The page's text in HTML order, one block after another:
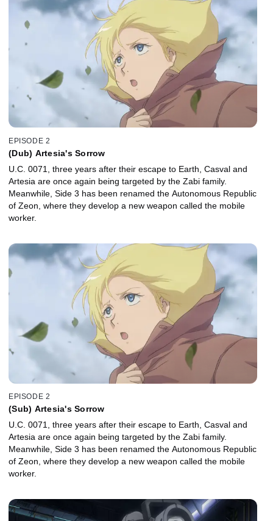
EPISODE 2
(Dub) Artesia's Sorrow
U.C. 0071, three years after their escape to Earth, Casval and
Artesia are once again being targeted by the Zabi family.
Meanwhile, Side 3 has been renamed the Autonomous Republic
of Zeon, where they develop a new weapon called the mobile
worker.
EPISODE 2
(Sub) Artesia's Sorrow
U.C. 0071, three years after their escape to Earth, Casval and
Artesia are once again being targeted by the Zabi family.
Meanwhile, Side 3 has been renamed the Autonomous Republic
of Zeon, where they develop a new weapon called the mobile
worker.